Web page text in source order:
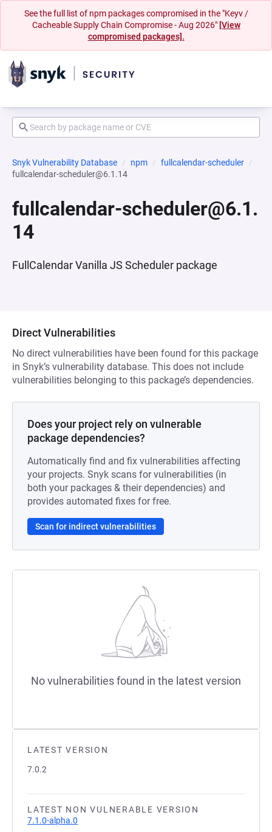
See the full list of npm packages compromised in the "Keyv /
Cacheable Supply Chain Compromise - Aug 2026" [View
compromised packages].
Snyk Vulnerability Database npm
fullcalendar-scheduler
fullcalendar-scheduler@6.1.14
fullcalendar-scheduler@6.1.
14
FullCalendar Vanilla JS Scheduler package
LATEST VERSION
7.0.2
LATEST NON VULNERABLE VERSION
7.1.0-alpha.0
Direct Vulnerabilities
No direct vulnerabilities have been found for this package
in Snyk’s vulnerability database. This does not include
vulnerabilities belonging to this package’s dependencies.
Does your project rely on vulnerable
package dependencies?
Automatically find and fix vulnerabilities affecting
your projects. Snyk scans for vulnerabilities (in
both your packages & their dependencies) and
provides automated fixes for free.
Scan for indirect vulnerabilities
No vulnerabilities found in the latest version